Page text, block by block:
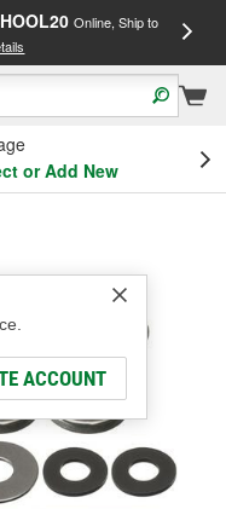
Online, Ship to
or Add New
ACCOUNT